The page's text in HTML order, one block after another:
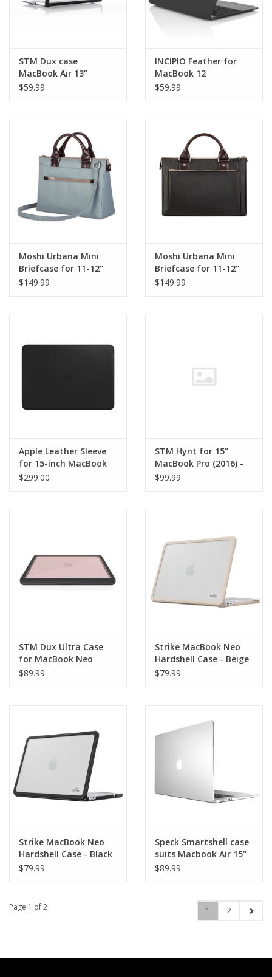
STM Dux case
MacBook Air 13"
Retina(2018/2020) -
$59.99
INCIPIO Feather for
MacBook 12
Translucent Black EOL
$59.99
Moshi Urbana Mini
Briefcase for 11-12"
MacBook/iPad Sky Blue
$149.99
Moshi Urbana Mini
Briefcase for 11-12"
MacBook/iPad Metro
$149.99
Apple Leather Sleeve
for 15-inch MacBook
Pro - Black
$299.00
STM Hynt for 15”
MacBook Pro (2016) -
Clear
$99.99
STM Dux Ultra Case
for MacBook Neo
$89.99
Strike MacBook Neo
Hardshell Case - Beige
$79.99
Strike MacBook Neo
Hardshell Case - Black
$79.99
Speck Smartshell case
suits Macbook Air 15"
(M4/M3/M2)
$89.99
Page 1 of 2 1 2